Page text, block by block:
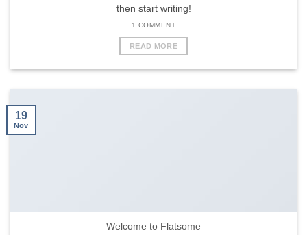
then start writing!
1 COMMENT
READ MORE
Welcome to Flatsome
19
Nov